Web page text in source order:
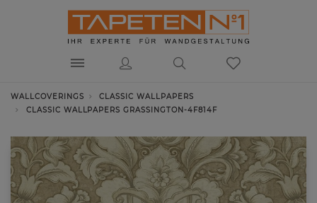
WALLCOVERINGS
CLASSIC WALLPAPERS
CLASSIC WALLPAPERS GRASSINGTON-4F814F